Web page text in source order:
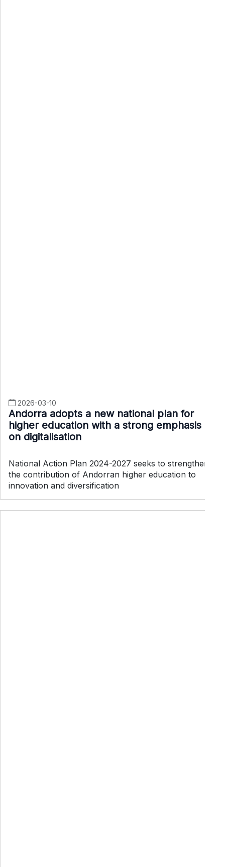
2026-03-10
Andorra adopts a new national plan for
higher education with a strong emphasis
on digitalisation
National Action Plan 2024-2027 seeks to strengthen
the contribution of Andorran higher education to
innovation and diversification